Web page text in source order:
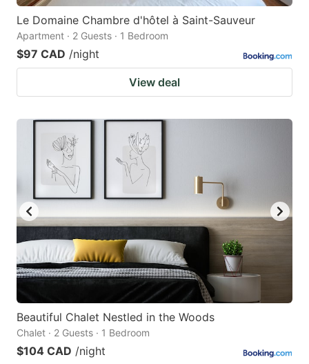
Le Domaine Chambre d'hôtel à Saint-Sauveur
Apartment · 2 Guests · 1 Bedroom
$97 CAD /night
View deal
Beautiful Chalet Nestled in the Woods
Chalet · 2 Guests · 1 Bedroom
$104 CAD /night